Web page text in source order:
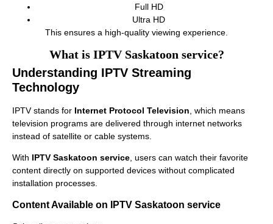
Full HD
Ultra HD
This ensures a high-quality viewing experience.
What is IPTV Saskatoon service?
Understanding IPTV Streaming
Technology
IPTV stands for Internet Protocol Television , which means
television programs are delivered through internet networks
instead of satellite or cable systems.
With IPTV Saskatoon service , users can watch their favorite
content directly on supported devices without complicated
installation processes.
Content Available on IPTV Saskatoon service